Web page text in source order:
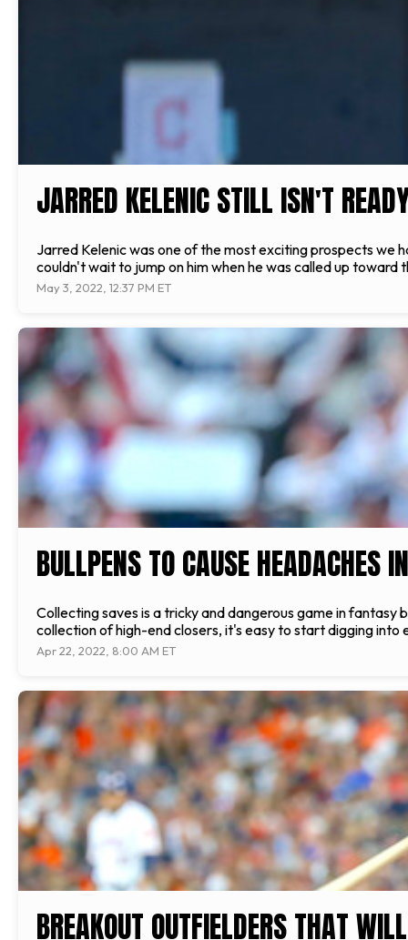
JARRED KELENIC STILL ISN'T
Jarred Kelenic was one of the most exciting prospects we
couldn't wait to jump on him when he was called up
May 3, 2022, 12:37 PM ET
BULLPENS TO CAUSE HEADACHES
Collecting saves is a tricky and dangerous game in
collection of high-end closers, it's easy to start digging
Apr 22, 2022, 8:00 AM ET
BREAKOUT OUTFIELDERS THAT